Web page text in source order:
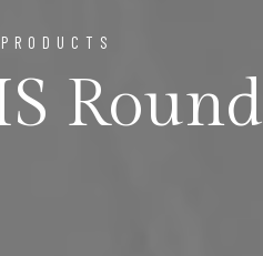
Round